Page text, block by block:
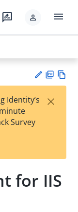
rate_review person menu
est
t
F
Identity’s
Survey
×
for IIS